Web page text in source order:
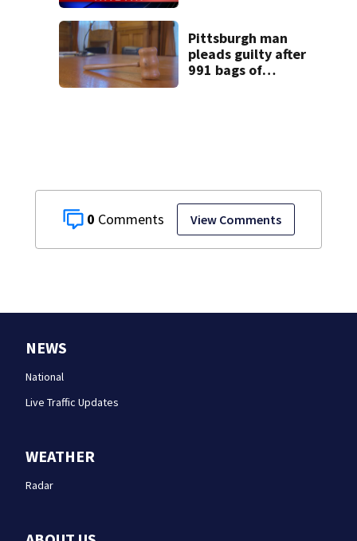
0 View Comments
Pittsburgh man
pleads guilty after
991 bags of
NEWS
National
Live Traffic Updates
WEATHER
Radar